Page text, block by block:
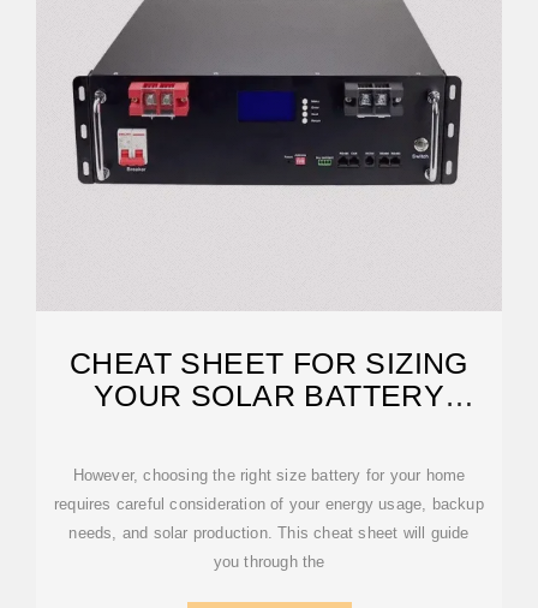
CHEAT SHEET FOR SIZING
YOUR SOLAR BATTERY
However, choosing the right size battery for your home
requires careful consideration of your energy usage, backup
needs, and solar production. This cheat sheet will guide
you through the